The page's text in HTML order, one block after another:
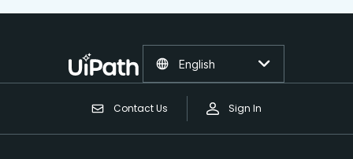
Contact Us Sign In
English